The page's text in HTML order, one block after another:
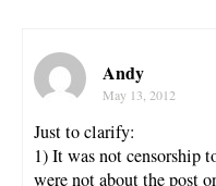
Andy
May 13, 2012
Just to clarify:
1) It was not censorship
were not about the post